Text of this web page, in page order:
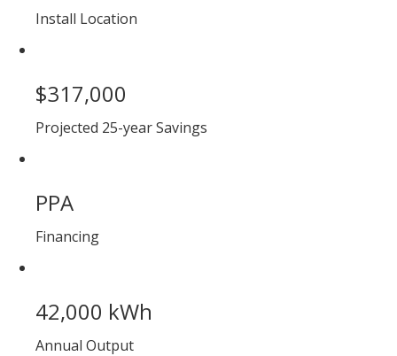
Install Location
$317,000
Projected 25-year Savings
PPA
Financing
42,000 kWh
Annual Output